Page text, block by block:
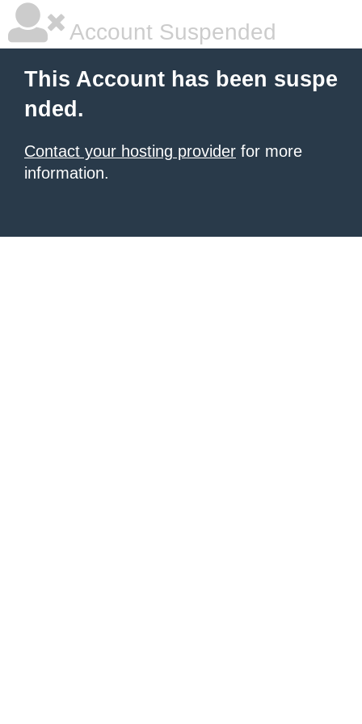
Account Suspended
This Account has been suspe
nded.
Contact your hosting provider for more
information.